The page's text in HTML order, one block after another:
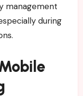
management
during